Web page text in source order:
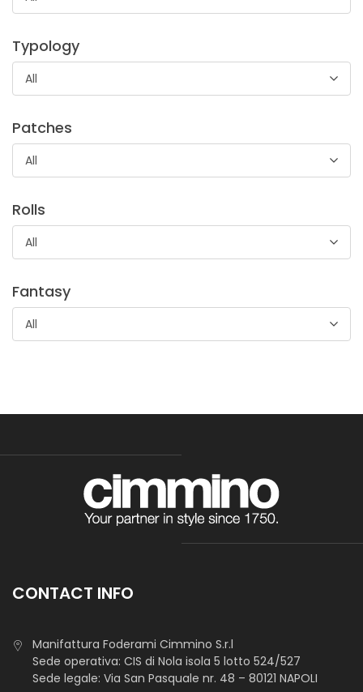
Sciarpa di piume naturali multicolor, utilizzato soprattutto
festività.
Typology
All
Patches
All
Rolls
All
Fantasy
All
CONTACT INFO
Manifattura Foderami Cimmino S.r.l
Sede operativa: CIS di Nola isola 5 lotto 524/527
Sede legale: Via San Pasquale nr. 48 – 80121 NAPOLI